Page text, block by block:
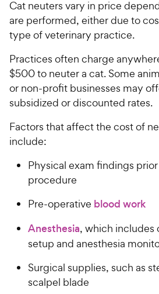
Cat neuters vary in price
are performed, either due to
type of veterinary practice.
Practices often charge
$500 to neuter a cat. Some
or non-profit businesses may
subsidized or discounted rates.
Factors that affect the cost of
include:
Physical exam findings
procedure
Pre-operative blood work
Anesthesia, which includes
setup and anesthesia
Surgical supplies, such as
scalpel blade